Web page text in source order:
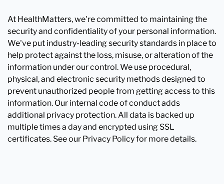
At HealthMatters, we're committed to maintaining the
security and confidentiality of your personal information.
We've put industry-leading security standards in place to
help protect against the loss, misuse, or alteration of the
information under our control. We use procedural,
physical, and electronic security methods designed to
prevent unauthorized people from getting access to this
information. Our internal code of conduct adds
additional privacy protection. All data is backed up
multiple times a day and encrypted using SSL
certificates. See our Privacy Policy for more details.